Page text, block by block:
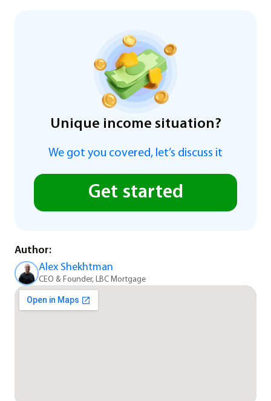
Unique income situation?
We got you covered, let’s discuss it
Get started
Author:
Alex Shekhtman
CEO & Founder, LBC Mortgage